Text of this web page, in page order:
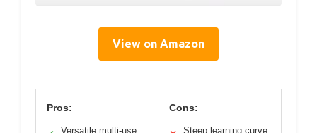
View on Amazon
Pros:
Versatile multi-use
Cons:
Steep learning curve